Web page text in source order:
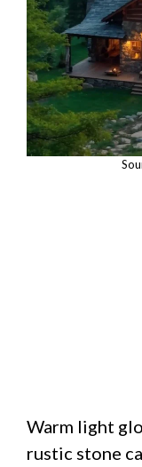
Warm light
rustic stone